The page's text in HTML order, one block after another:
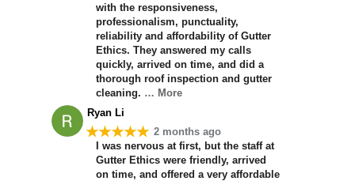
with the responsiveness,
professionalism, punctuality,
reliability and affordability of Gutter
Ethics. They answered my calls
quickly, arrived on time, and did a
thorough roof inspection and gutter
cleaning. … More
Ryan Li
★★★★★ 2 months ago
I was nervous at first, but the staff at
Gutter Ethics were friendly, arrived
on time, and offered a very affordable